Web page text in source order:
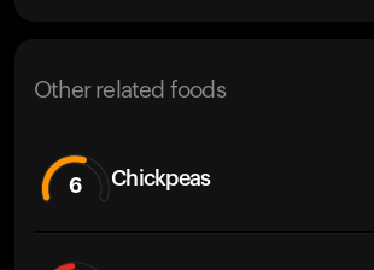
Other related foods
6 Chickpeas